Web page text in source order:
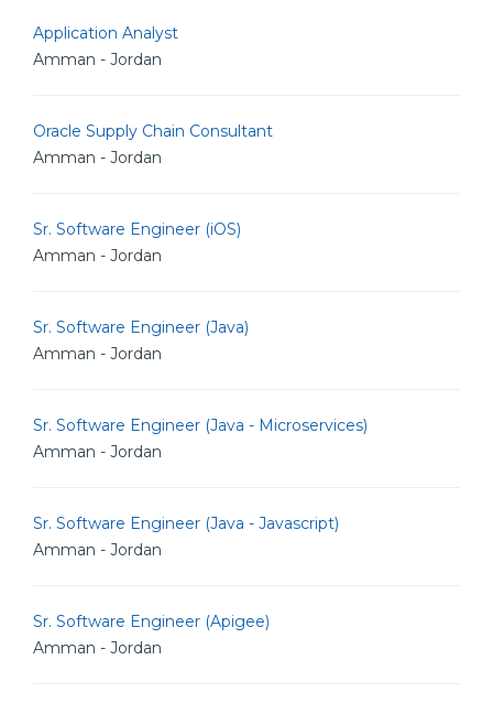
Application Analyst
Amman - Jordan
Oracle Supply Chain Consultant
Amman - Jordan
Sr. Software Engineer (iOS)
Amman - Jordan
Sr. Software Engineer (Java)
Amman - Jordan
Sr. Software Engineer (Java - Microservices)
Amman - Jordan
Sr. Software Engineer (Java - Javascript)
Amman - Jordan
Sr. Software Engineer (Apigee)
Amman - Jordan